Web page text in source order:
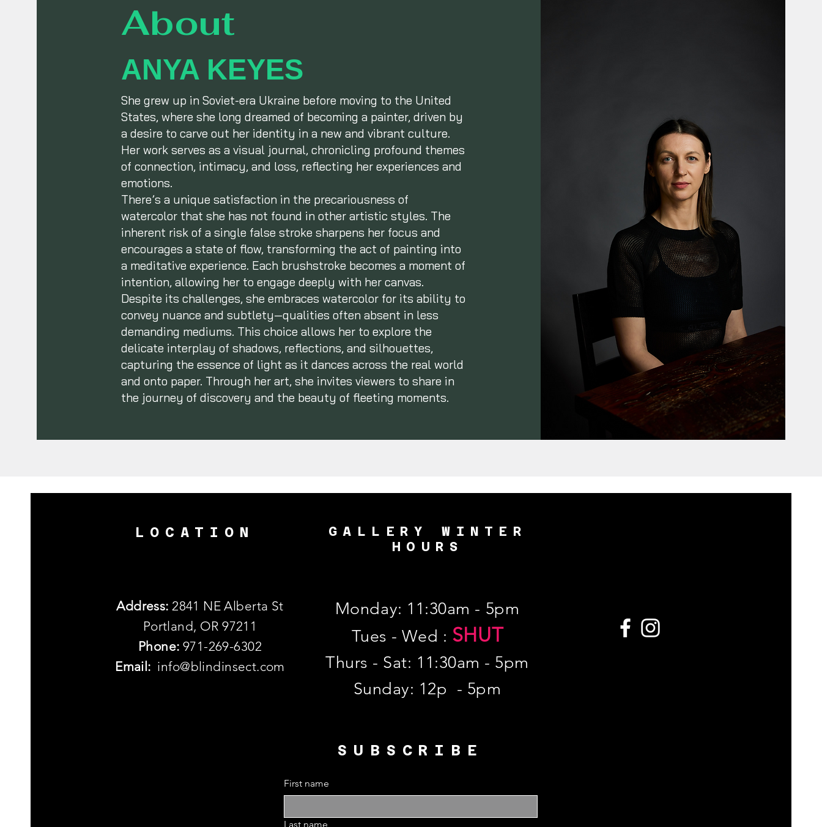
About
ANYA KEYES
She grew up in Soviet-era Ukraine before moving to the United
States, where she long dreamed of becoming a painter, driven by
a desire to carve out her identity in a new and vibrant culture.
Her work serves as a visual journal, chronicling profound themes
of connection, intimacy, and loss, reflecting her experiences and
emotions.
There’s a unique satisfaction in the precariousness of
watercolor that she has not found in other artistic styles. The
inherent risk of a single false stroke sharpens her focus and
encourages a state of flow, transforming the act of painting into
a meditative experience. Each brushstroke becomes a moment of
intention, allowing her to engage deeply with her canvas.
Despite its challenges, she embraces watercolor for its ability to
convey nuance and subtlety—qualities often absent in less
demanding mediums. This choice allows her to explore the
delicate interplay of shadows, reflections, and silhouettes,
capturing the essence of light as it dances across the real world
and onto paper. Through her art, she invites viewers to share in
the journey of discovery and the beauty of fleeting moments.
LOCATION
GALLERY WINTER
HOURS
Address: 2841 NE Alberta St
Portland, OR 97211
Phone: 971-269-6302
Email: info@blindinsect.com
Monday: 11:30am - 5pm
Tues - Wed : SHUT
Thurs - Sat: 11:30am - 5pm
​Sunday: 12p - 5pm
SUBSCRIBE
First name
Last name